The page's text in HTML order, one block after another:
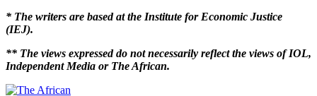
* The writers are based at the Institute for Economic Justice
(IEJ).
** The views expressed do not necessarily reflect the views of IOL,
Independent Media or The African.